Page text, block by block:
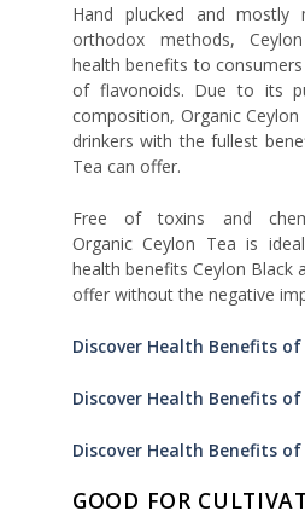
Hand plucked and mostly
orthodox methods,
health benefits to
of flavonoids. Due to its
composition, Organic
drinkers with the fullest
Tea can offer.
Free of toxins and
Organic Ceylon Tea is
health benefits Ceylon Black
offer without the negative
Discover Health Benefits of
Discover Health Benefits of
Discover Health Benefits
GOOD FOR